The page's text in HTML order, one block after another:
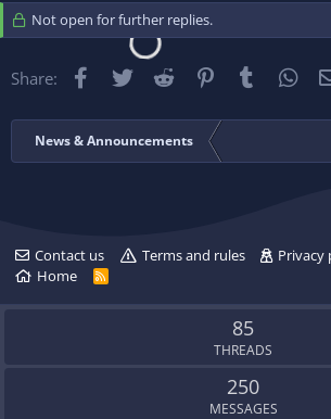
c
t
n
:
Not open for further replies.
Share: Facebook
Twitter Reddit PinterestTumblr
News & Announcements
Contact us Terms and rules Privacy
Home
R
S
85
THREADS
250
MESSAGES